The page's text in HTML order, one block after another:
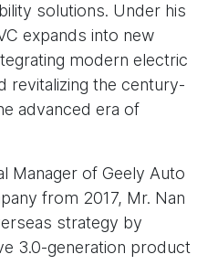
solutions. Under his
expands into new
modern electric
revitalizing the century-
advanced era of
Manager of Geely Auto
from 2017, Mr. Nan
strategy by
3.0-generation product